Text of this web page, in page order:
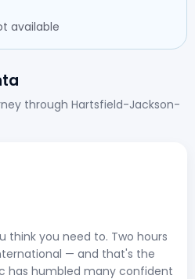
available
through Hartsfield-Jackson-
think you need to. Two hours
— and that's the
has humbled many confident